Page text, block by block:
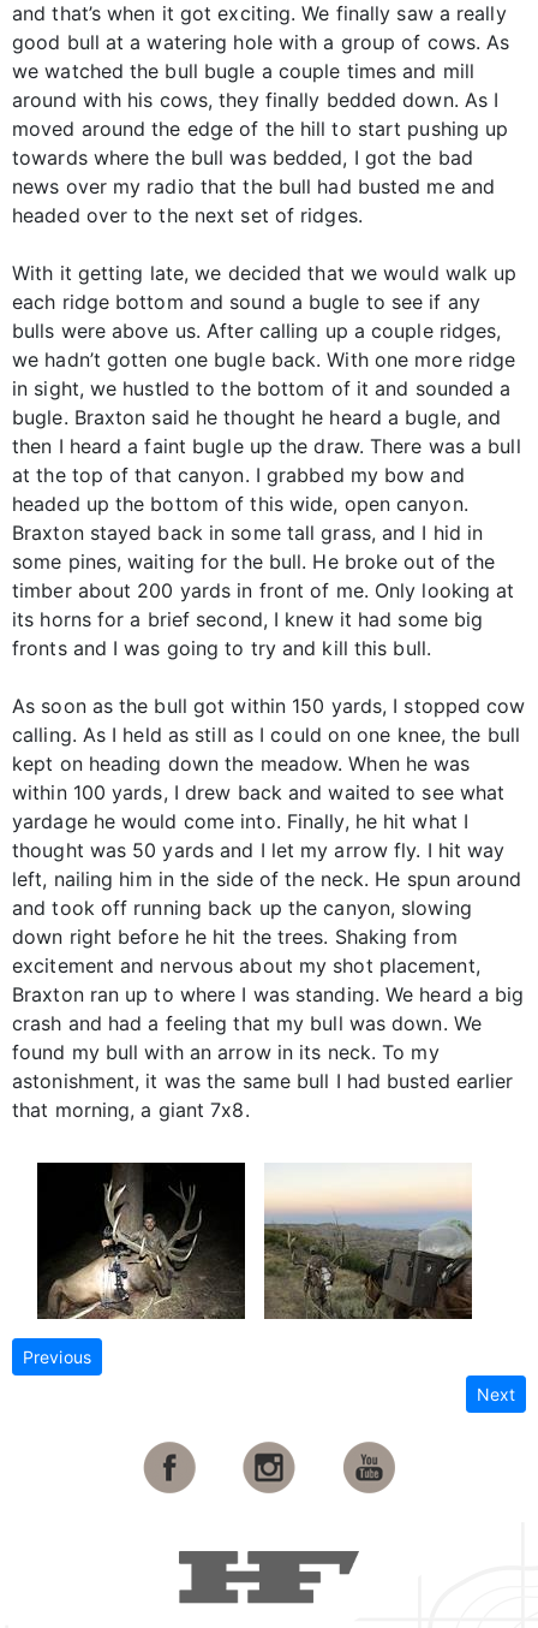
and that’s when it got exciting. We finally saw a really
good bull at a watering hole with a group of cows. As
we watched the bull bugle a couple times and mill
around with his cows, they finally bedded down. As I
moved around the edge of the hill to start pushing up
towards where the bull was bedded, I got the bad
news over my radio that the bull had busted me and
headed over to the next set of ridges.
With it getting late, we decided that we would walk up
each ridge bottom and sound a bugle to see if any
bulls were above us. After calling up a couple ridges,
we hadn’t gotten one bugle back. With one more ridge
in sight, we hustled to the bottom of it and sounded a
bugle. Braxton said he thought he heard a bugle, and
then I heard a faint bugle up the draw. There was a bull
at the top of that canyon. I grabbed my bow and
headed up the bottom of this wide, open canyon.
Braxton stayed back in some tall grass, and I hid in
some pines, waiting for the bull. He broke out of the
timber about 200 yards in front of me. Only looking at
its horns for a brief second, I knew it had some big
fronts and I was going to try and kill this bull.
As soon as the bull got within 150 yards, I stopped cow
calling. As I held as still as I could on one knee, the bull
kept on heading down the meadow. When he was
within 100 yards, I drew back and waited to see what
yardage he would come into. Finally, he hit what I
thought was 50 yards and I let my arrow fly. I hit way
left, nailing him in the side of the neck. He spun around
and took off running back up the canyon, slowing
down right before he hit the trees. Shaking from
excitement and nervous about my shot placement,
Braxton ran up to where I was standing. We heard a big
crash and had a feeling that my bull was down. We
found my bull with an arrow in its neck. To my
astonishment, it was the same bull I had busted earlier
that morning, a giant 7x8.
Previous
Next